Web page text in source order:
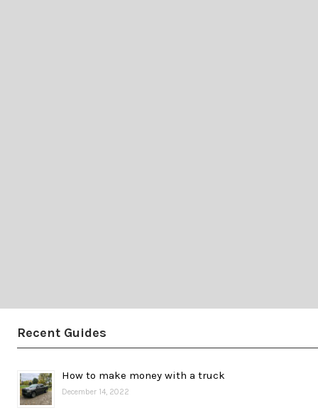
Recent Guides
How to make money with a truck
December 14, 2022